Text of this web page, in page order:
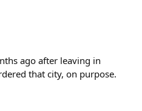
ago after leaving in
that city, on purpose.